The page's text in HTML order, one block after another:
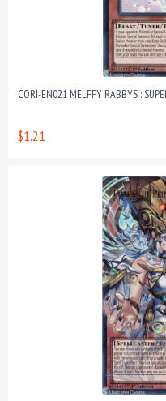
CORI-EN021 MELFFY RABBYS :
$1.21